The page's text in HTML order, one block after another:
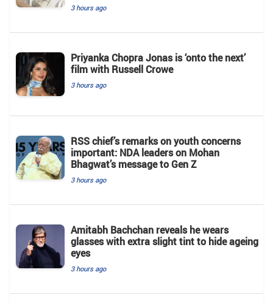
3 hours ago
Priyanka Chopra Jonas is ‘onto the next’
film with Russell Crowe
3 hours ago
RSS chief’s remarks on youth concerns
important: NDA leaders on Mohan
Bhagwat’s message to Gen Z
3 hours ago
Amitabh Bachchan reveals he wears
glasses with extra slight tint to hide ageing
eyes
3 hours ago